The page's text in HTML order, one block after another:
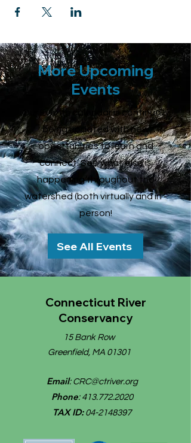
More Upcoming
Events
Our Events calendar is continually
being updated with new
opportunities to learn and
connect. See what else is
happening throughout the
watershed (both virtually and in -
person!
See All Events
Connecticut River
Conservancy
15 Bank Row
Greenfield, MA 01301
Email: CRC@ctriver.org
Phone: 413.772.2020
TAX ID: 04-2148397